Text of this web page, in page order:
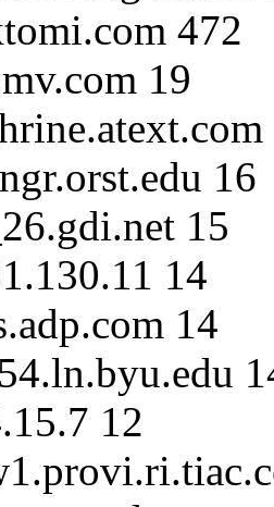
472
19
16
15
14
14
12